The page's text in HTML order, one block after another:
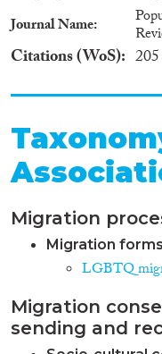
Journal Name
Citations (WoS) 205
Migration
Migration forms
LGBTQ
Migration
sending and